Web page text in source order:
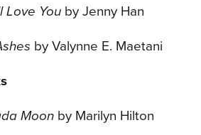
Love You by Jenny Han
by Valynne E. Maetani
Moon by Marilyn Hilton